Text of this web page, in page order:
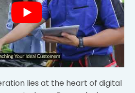
lies at the heart of digital